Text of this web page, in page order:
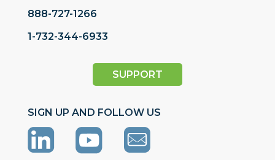
888-727-1266
1-732-344-6933
SUPPORT
SIGN UP AND FOLLOW US